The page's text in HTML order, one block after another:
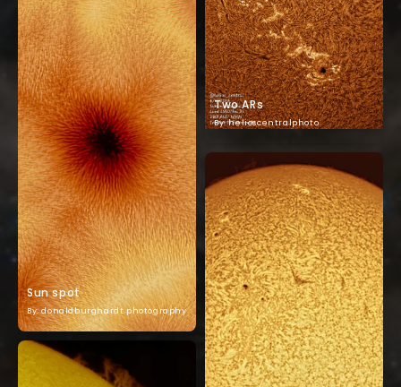
Sun spot
By: donaldburghardt.photography
Two ARs
By: helioscentralphoto